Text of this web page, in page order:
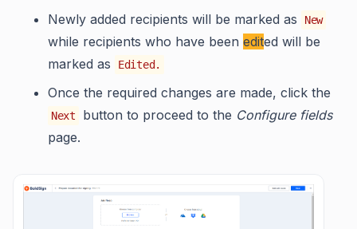
Newly added recipients will be marked as
New
while recipients who have been edited will be
marked as
Edited.
Once the required changes are made, click the
Next button to proceed to the Configure fields
page.